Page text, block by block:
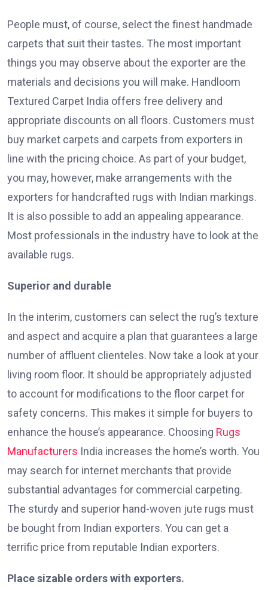
People must, of course, select the finest handmade
carpets that suit their tastes. The most important
things you may observe about the exporter are the
materials and decisions you will make. Handloom
Textured Carpet India offers free delivery and
appropriate discounts on all floors. Customers must
buy market carpets and carpets from exporters in
line with the pricing choice. As part of your budget,
you may, however, make arrangements with the
exporters for handcrafted rugs with Indian markings.
It is also possible to add an appealing appearance.
Most professionals in the industry have to look at the
available rugs.
Superior and durable
In the interim, customers can select the rug’s texture
and aspect and acquire a plan that guarantees a large
number of affluent clienteles. Now take a look at your
living room floor. It should be appropriately adjusted
to account for modifications to the floor carpet for
safety concerns. This makes it simple for buyers to
enhance the house’s appearance. Choosing Rugs
Manufacturers India increases the home’s worth. You
may search for internet merchants that provide
substantial advantages for commercial carpeting.
The sturdy and superior hand-woven jute rugs must
be bought from Indian exporters. You can get a
terrific price from reputable Indian exporters.
Place sizable orders with exporters.